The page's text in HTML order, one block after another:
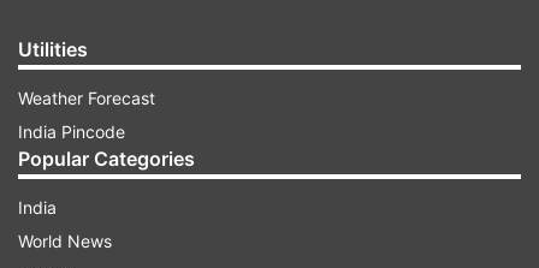
his colleague, Siddhi Vijayvargia, along with a
screenshot of the ride she had booked on the
day of the accident, April 22.
Utilities
Weather Forecast
India Pincode
Popular Categories
India
World News